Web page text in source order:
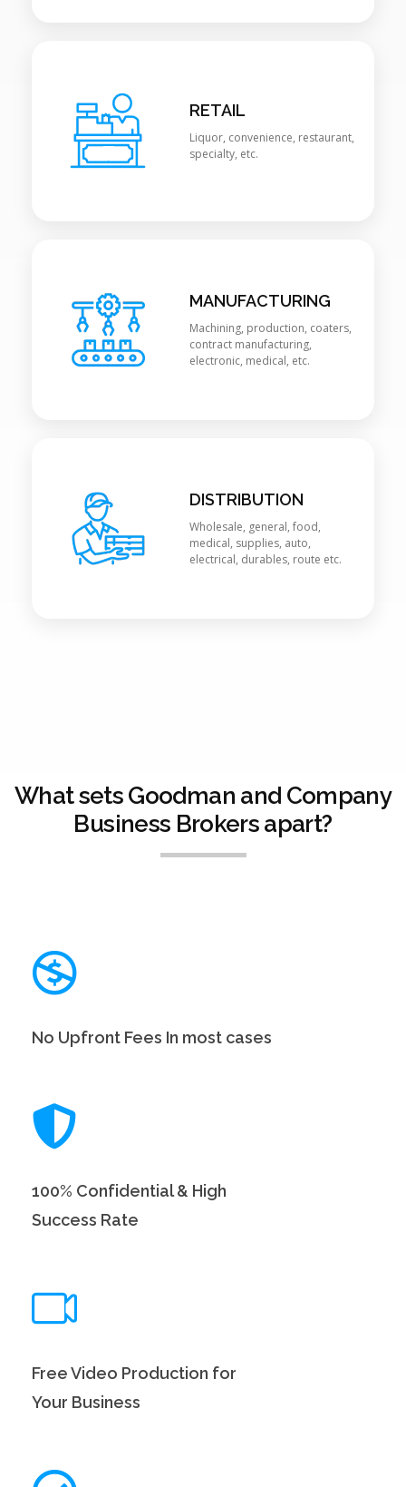
RETAIL
Liquor, convenience, restaurant,
specialty, etc.
MANUFACTURING
Machining, production, coaters,
contract manufacturing,
electronic, medical, etc.
DISTRIBUTION
Wholesale, general, food,
medical, supplies, auto,
electrical, durables, route etc.
What sets Goodman and Company
Business Brokers apart?
No Upfront Fees In most cases
100% Confidential & High
Success Rate
Free Video Production for
Your Business